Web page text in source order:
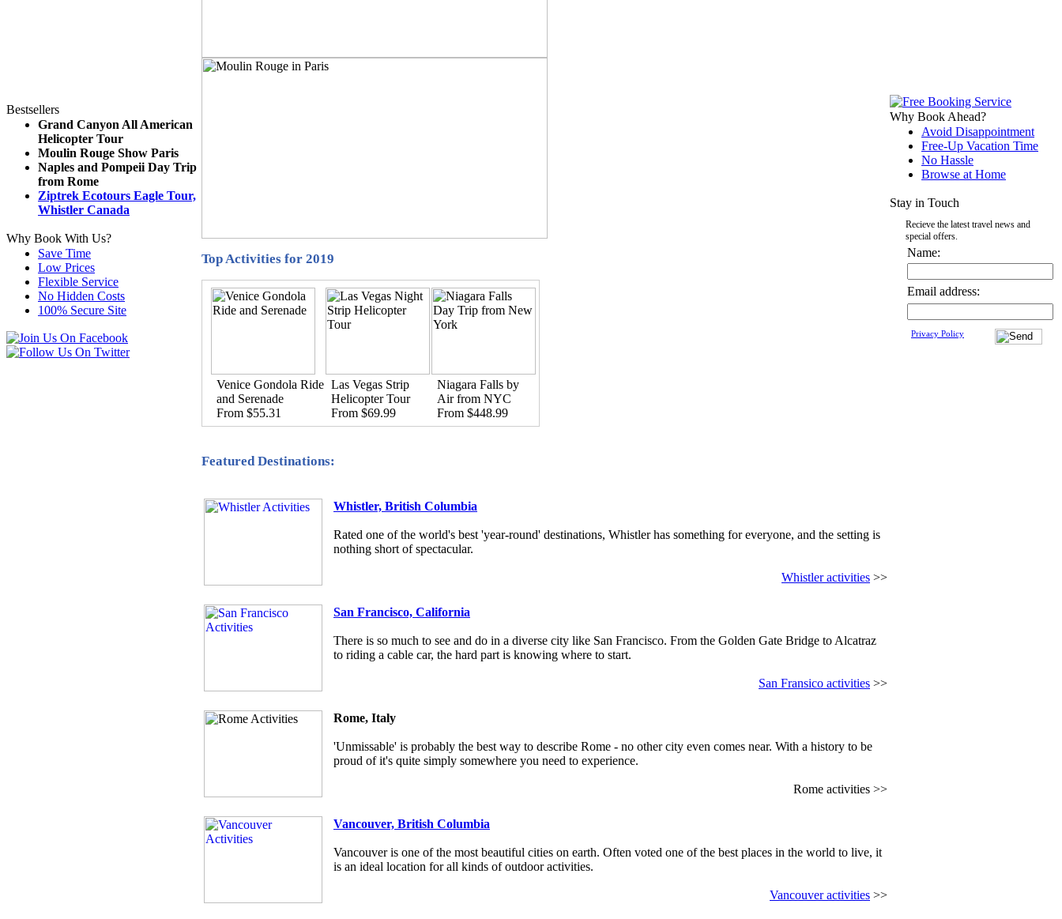
Bestsellers
Grand Canyon All American
Helicopter Tour
Moulin Rouge Show Paris
Naples and Pompeii Day Trip
from Rome
Ziptrek Ecotours Eagle Tour,
Whistler Canada
Why Book With Us?
Save Time
Low Prices
Flexible Service
No Hidden Costs
100% Secure Site
Top Activities for 2019
Venice Gondola Ride
and Serenade
From $55.31
Las Vegas Strip
Helicopter Tour
From $69.99
Niagara Falls by
Air from NYC
From $448.99
Featured Destinations:
Whistler, British Columbia
Rated one of the world's best 'year-round' destinations, Whistler has something for everyone, and the setting is
nothing short of spectacular.
Whistler activities >>
San Francisco, California
There is so much to see and do in a diverse city like San Francisco. From the Golden Gate Bridge to Alcatraz
to riding a cable car, the hard part is knowing where to start.
San Fransico activities >>
Rome, Italy
'Unmissable' is probably the best way to describe Rome - no other city even comes near. With a history to be
proud of it's quite simply somewhere you need to experience.
Rome activities >>
Vancouver, British Columbia
Vancouver is one of the most beautiful cities on earth. Often voted one of the best places in the world to live, it
is an ideal location for all kinds of outdoor activities.
Vancouver activities >>
Why Book Ahead?
Avoid Disappointment
Free-Up Vacation Time
No Hassle
Browse at Home
Stay in Touch
Recieve the latest travel news and
special offers.
Name:
Email address:
Privacy Policy